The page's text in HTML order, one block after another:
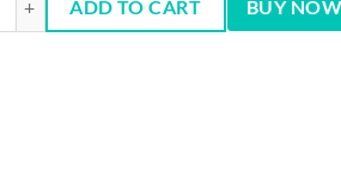
ADD TO CART BUY NOW